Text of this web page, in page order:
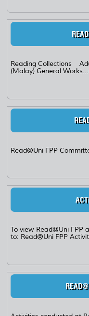
Reading Collections
(Malay) General Works...
Read@Uni FPP
To view Read@Uni FPP
to: Read@Uni FPP